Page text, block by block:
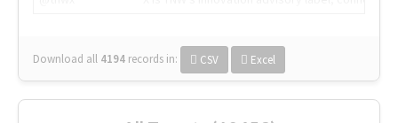
Download all 4194 records in: CSV Excel